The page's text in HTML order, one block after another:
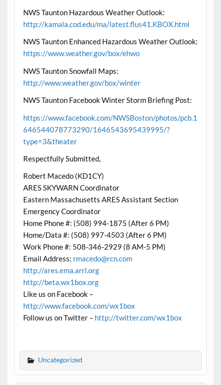
NWS Taunton Hazardous Weather Outlook:
http://kamala.cod.edu/ma/latest.flus41.KBOX.html
NWS Taunton Enhanced Hazardous Weather Outlook:
https://www.weather.gov/box/ehwo
NWS Taunton Snowfall Maps:
http://www.weather.gov/box/winter
NWS Taunton Facebook Winter Storm Briefing Post:
https://www.facebook.com/NWSBoston/photos/pcb.1
646544078773290/1646543695439995/?
type=3&theater
Respectfully Submitted,
Robert Macedo (KD1CY)
ARES SKYWARN Coordinator
Eastern Massachusetts ARES Assistant Section
Emergency Coordinator
Home Phone #: (508) 994-1875 (After 6 PM)
Home/Data #: (508) 997-4503 (After 6 PM)
Work Phone #: 508-346-2929 (8 AM-5 PM)
Email Address: rmacedo@rcn.com
http://ares.ema.arrl.org
http://beta.wx1box.org
Like us on Facebook –
http://www.facebook.com/wx1box
Follow us on Twitter – http://twitter.com/wx1box
Uncategorized